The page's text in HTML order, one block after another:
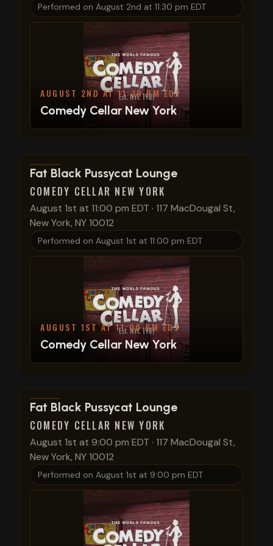
Performed on August 2nd at 11:30 pm EDT
AUGUST 2ND AT 11:30 PM EDT
Comedy Cellar New York
View show details
Fat Black Pussycat Lounge
COMEDY CELLAR NEW YORK
August 1st at 11:00 pm EDT · 117 MacDougal St,
New York, NY 10012
Performed on August 1st at 11:00 pm EDT
AUGUST 1ST AT 11:00 PM EDT
Comedy Cellar New York
View show details
Fat Black Pussycat Lounge
COMEDY CELLAR NEW YORK
August 1st at 9:00 pm EDT · 117 MacDougal St,
New York, NY 10012
Performed on August 1st at 9:00 pm EDT